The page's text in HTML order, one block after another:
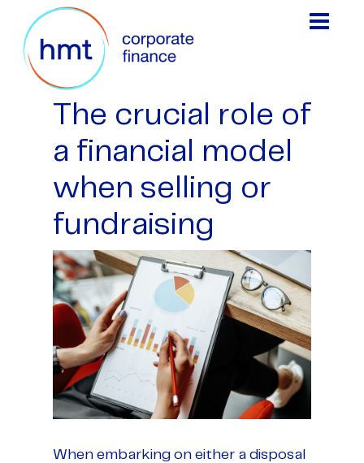
The crucial role of
a financial model
when selling or
fundraising
When embarking on either a disposal